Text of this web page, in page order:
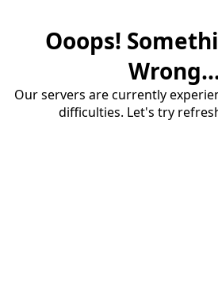
Ooops!
Our servers are currently
difficulties. Let's try